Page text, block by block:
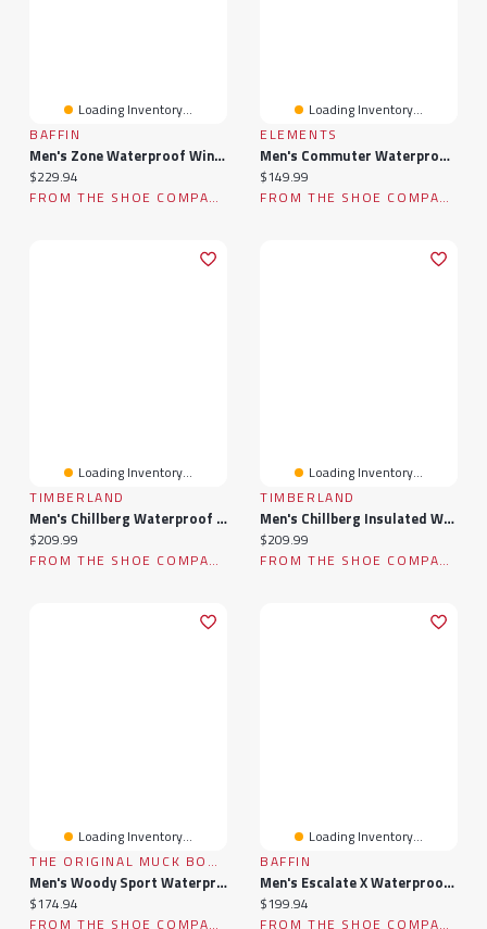
Loading Inventory...
BAFFIN
Men's Zone Waterproof Winter Boot
Current price:
$229.94
FROM THE SHOE COMPANY
Loading Inventory...
ELEMENTS
Men's Commuter Waterproof Winter Boot
Current price:
$149.99
FROM THE SHOE COMPANY
Loading Inventory...
TIMBERLAND
Men's Chillberg Waterproof Winter Boot
Current price:
$209.99
FROM THE SHOE COMPANY
Loading Inventory...
TIMBERLAND
Men's Chillberg Insulated Waterproof Winter Boot
Current price:
$209.99
FROM THE SHOE COMPANY
Loading Inventory...
THE ORIGINAL MUCK BOOT COMPANY
Men's Woody Sport Waterproof Winter Boot
Current price:
$174.94
FROM THE SHOE COMPANY
Loading Inventory...
BAFFIN
Men's Escalate X Waterproof Winter Boot
Current price:
$199.94
FROM THE SHOE COMPANY